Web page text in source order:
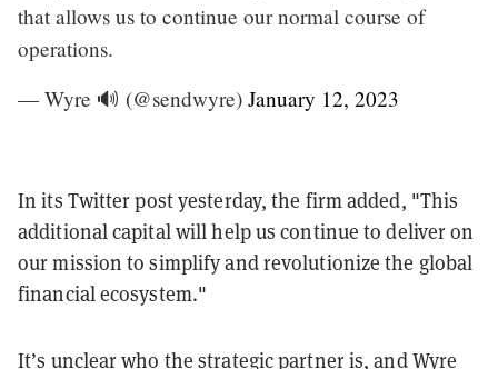
that allows us to continue our normal course of
operations.
— Wyre 🔊 (@sendwyre) January 12, 2023
In its Twitter post yesterday, the firm added, "​​This
additional capital will help us continue to deliver on
our mission to simplify and revolutionize the global
financial ecosystem."
It’s unclear who the strategic partner is, and Wyre